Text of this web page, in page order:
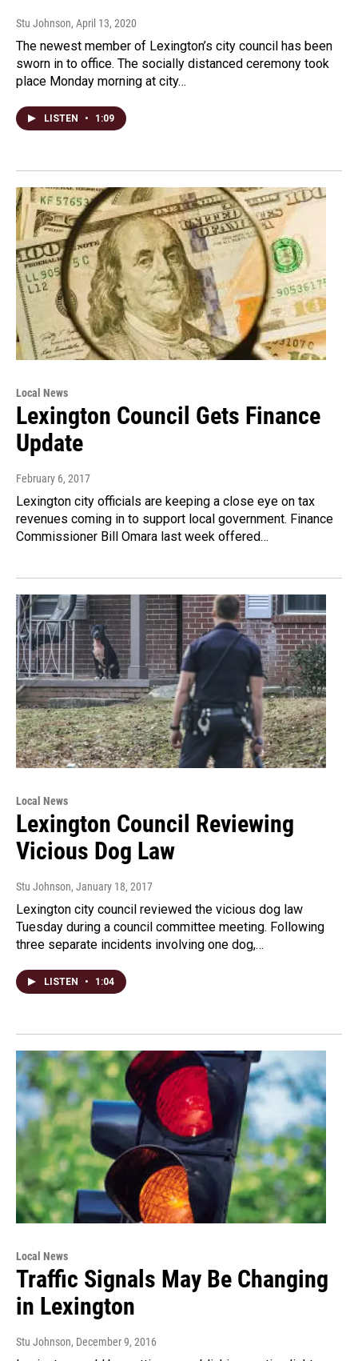
Stu Johnson, April 13, 2020
The newest member of Lexington’s city council has been
sworn in to office. The socially distanced ceremony took
place Monday morning at city…
LISTEN • 1:09
Local News
Lexington Council Gets Finance
Update
February 6, 2017
Lexington city officials are keeping a close eye on tax
revenues coming in to support local government. Finance
Commissioner Bill Omara last week offered…
Local News
Lexington Council Reviewing
Vicious Dog Law
Stu Johnson, January 18, 2017
Lexington city council reviewed the vicious dog law
Tuesday during a council committee meeting. Following
three separate incidents involving one dog,…
LISTEN • 1:04
Local News
Traffic Signals May Be Changing
in Lexington
Stu Johnson, December 9, 2016